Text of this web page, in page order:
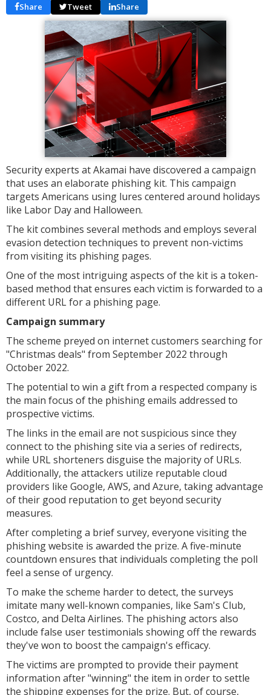
Share Tweet Share
Security experts at Akamai have discovered a campaign
that uses an elaborate phishing kit. This campaign
targets Americans using lures centered around holidays
like Labor Day and Halloween.
The kit combines several methods and employs several
evasion detection techniques to prevent non-victims
from visiting its phishing pages.
One of the most intriguing aspects of the kit is a token-
based method that ensures each victim is forwarded to a
different URL for a phishing page.
Campaign summary
The scheme preyed on internet customers searching for
"Christmas deals" from September 2022 through
October 2022.
The potential to win a gift from a respected company is
the main focus of the phishing emails addressed to
prospective victims.
The links in the email are not suspicious since they
connect to the phishing site via a series of redirects,
while URL shorteners disguise the majority of URLs.
Additionally, the attackers utilize reputable cloud
providers like Google, AWS, and Azure, taking advantage
of their good reputation to get beyond security
measures.
After completing a brief survey, everyone visiting the
phishing website is awarded the prize. A five-minute
countdown ensures that individuals completing the poll
feel a sense of urgency.
To make the scheme harder to detect, the surveys
imitate many well-known companies, like Sam's Club,
Costco, and Delta Airlines. The phishing actors also
include false user testimonials showing off the rewards
they've won to boost the campaign's efficacy.
The victims are prompted to provide their payment
information after "winning" the item in order to settle
the shipping expenses for the prize. But, of course,